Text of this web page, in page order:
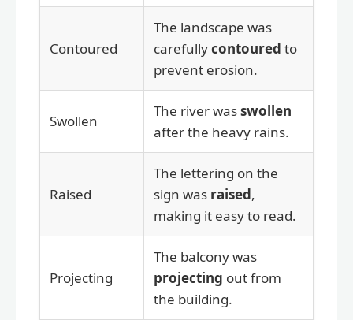
Contoured
The landscape was
carefullycontoured to
prevent erosion.
Swollen
The river wasswollen
after the heavy rains.
Raised
The lettering on the
sign was raised,
making it easy to read.
Projecting
The balcony was
projecting out from
the building.